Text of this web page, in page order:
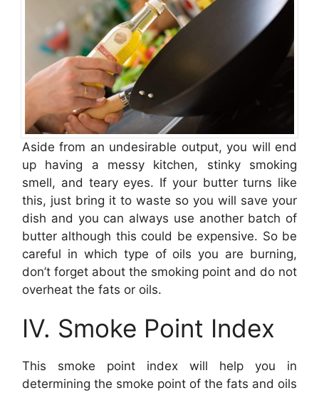
Aside from an undesirable output, you will end
up having a messy kitchen, stinky smoking
smell, and teary eyes. If your butter turns like
this, just bring it to waste so you will save your
dish and you can always use another batch of
butter although this could be expensive. So be
careful in which type of oils you are burning,
don’t forget about the smoking point and do not
overheat the fats or oils.
IV. Smoke Point Index
This smoke point index will help you in
determining the smoke point of the fats and oils